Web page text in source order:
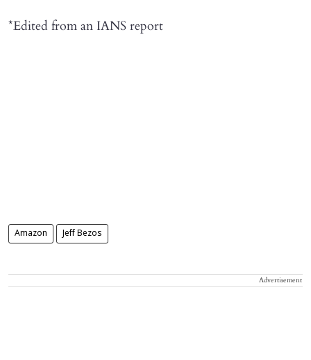
*Edited from an IANS report
Amazon Jeff Bezos
Advertisement